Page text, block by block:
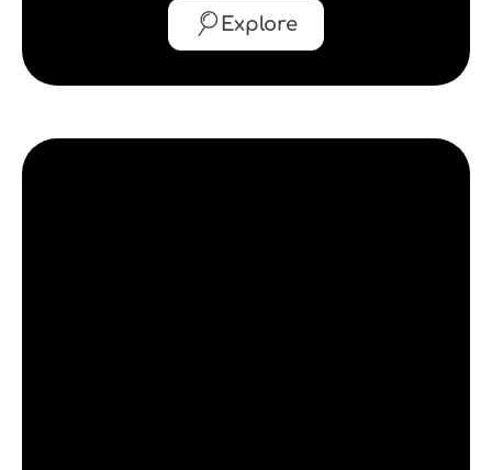
Explore